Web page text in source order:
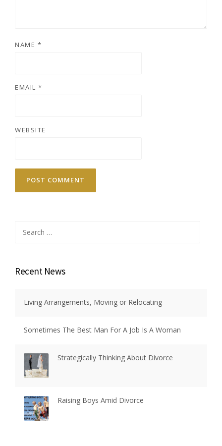
NAME *
EMAIL *
WEBSITE
for:
Recent News
Living Arrangements, Moving or Relocating
Sometimes The Best Man For A Job Is A Woman
Strategically Thinking About Divorce
Raising Boys Amid Divorce